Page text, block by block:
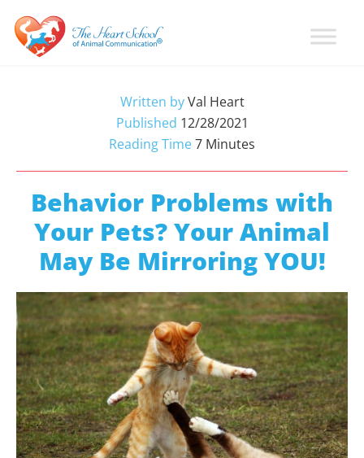
Skip
primary
Skip
main
Skip
primary
CommunicationWritten byVal Heart
Published 12/28/2021
Reading Time7 Minutes
Behavior Problems with
Your Pets? Your Animal
May Be Mirroring YOU!